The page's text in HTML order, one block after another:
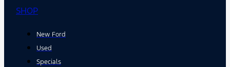
SHOP
New Ford
Used
Specials